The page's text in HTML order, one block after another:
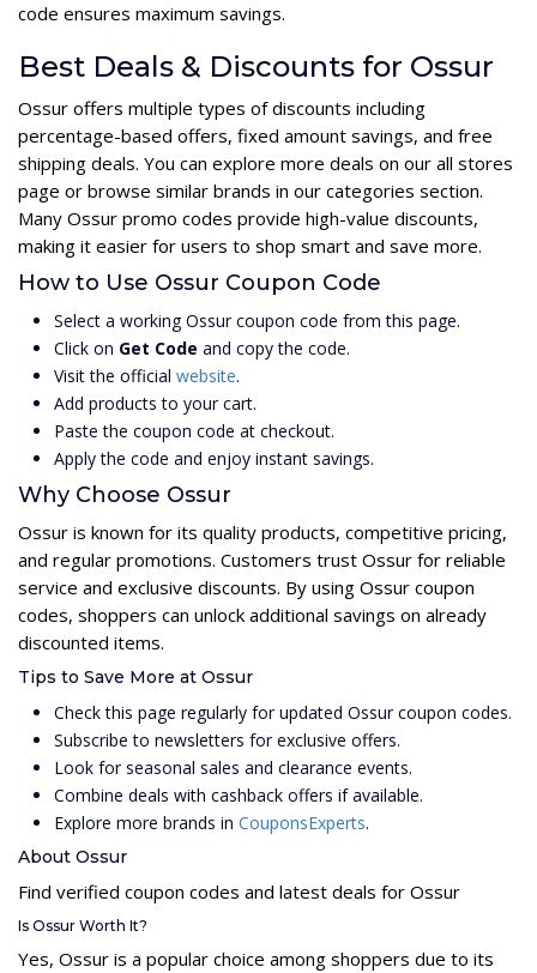
code ensures maximum savings.
Best Deals & Discounts for Ossur
Ossur offers multiple types of discounts including
percentage-based offers, fixed amount savings, and free
shipping deals. You can explore more deals on our all stores
page or browse similar brands in our categories section.
Many Ossur promo codes provide high-value discounts,
making it easier for users to shop smart and save more.
How to Use Ossur Coupon Code
Select a working Ossur coupon code from this page.
Click on Get Code and copy the code.
Visit the official website.
Add products to your cart.
Paste the coupon code at checkout.
Apply the code and enjoy instant savings.
Why Choose Ossur
Ossur is known for its quality products, competitive pricing,
and regular promotions. Customers trust Ossur for reliable
service and exclusive discounts. By using Ossur coupon
codes, shoppers can unlock additional savings on already
discounted items.
Tips to Save More at Ossur
Check this page regularly for updated Ossur coupon codes.
Subscribe to newsletters for exclusive offers.
Look for seasonal sales and clearance events.
Combine deals with cashback offers if available.
Explore more brands in CouponsExperts.
About Ossur
Find verified coupon codes and latest deals for Ossur
Is Ossur Worth It?
Yes, Ossur is a popular choice among shoppers due to its